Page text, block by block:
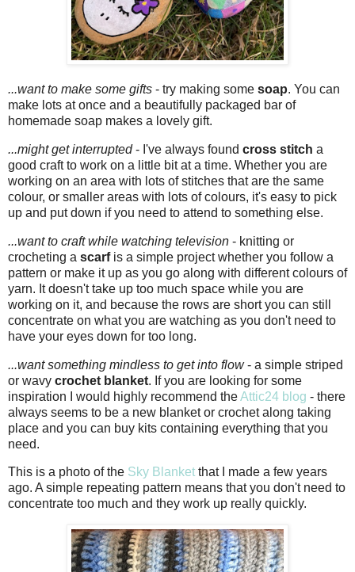
...want to make some gifts - try making some soap. You can
make lots at once and a beautifully packaged bar of
homemade soap makes a lovely gift.
...might get interrupted- I've always found cross stitch a
good craft to work on a little bit at a time. Whether you are
working on an area with lots of stitches that are the same
colour, or smaller areas with lots of colours, it's easy to pick
up and put down if you need to attend to something else.
...want to craft while watching television - knitting or
crocheting a scarf is a simple project whether you follow a
pattern or make it up as you go along with different colours of
yarn. It doesn't take up too much space while you are
working on it, and because the rows are short you can still
concentrate on what you are watching as you don't need to
have your eyes down for too long.
...want something mindless to get into flow- a simple striped
or wavy crochet blanket. If you are looking for some
inspiration I would highly recommend theAttic24 blog - there
always seems to be a new blanket or crochet along taking
place and you can buy kits containing everything that you
need.
This is a photo of the Sky Blanket that I made a few years
ago. A simple repeating pattern means that you don't need to
concentrate too much and they work up really quickly.